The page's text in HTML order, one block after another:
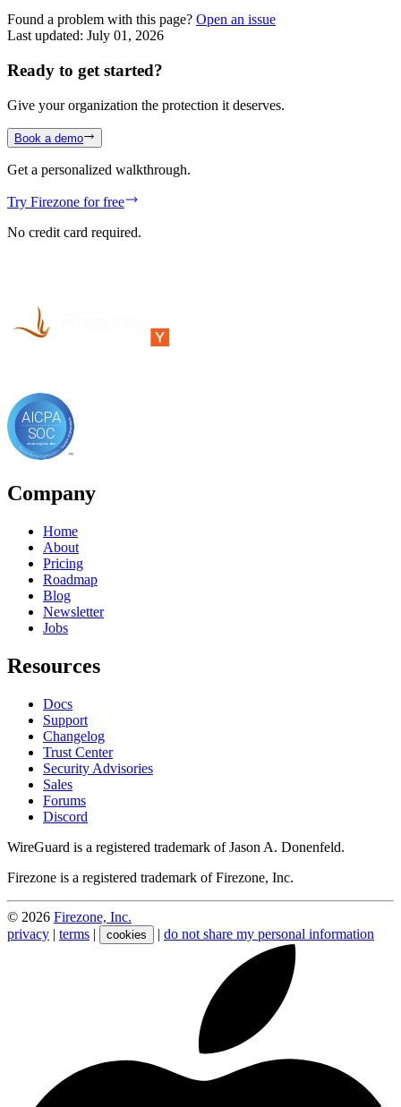
Found a problem with this page? Open an issue
Last updated: July 01, 2026
Ready to get started?
Give your organization the protection it deserves.
Book a demo
Get a personalized walkthrough.
Try Firezone for free
No credit card required.
Company
Home
About
Pricing
Roadmap
Blog
Newsletter
Jobs
Resources
Docs
Support
Changelog
Trust Center
Security Advisories
Sales
Forums
Discord
WireGuard is a registered trademark of Jason A. Donenfeld.
Firezone is a registered trademark of Firezone, Inc.
© 2026 Firezone, Inc.
privacy | terms | cookies | do not share my personal information